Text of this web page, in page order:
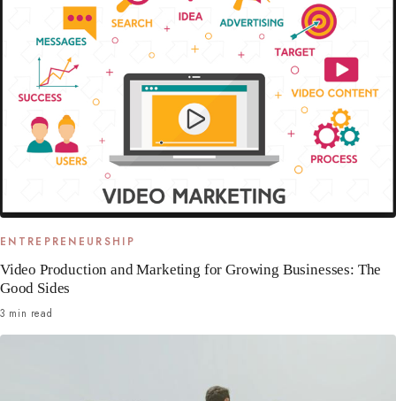
ENTREPRENEURSHIP
Video Production and Marketing for Growing Businesses: The
Good Sides
3 min read